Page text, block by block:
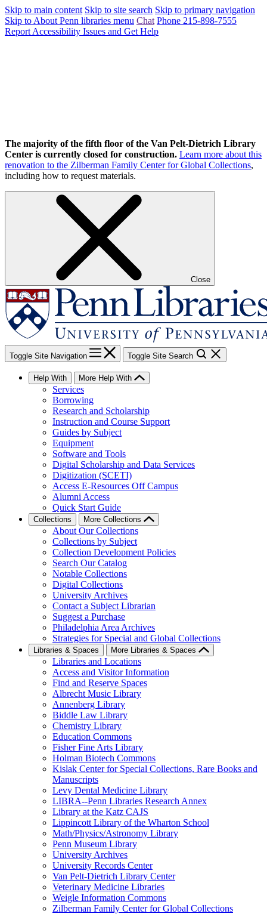
Skip to main content Skip to site search Skip to primary navigation
Skip to About Penn libraries menu Chat Phone 215-898-7555
Report Accessibility Issues and Get Help
The majority of the fifth floor of the Van Pelt-Dietrich Library
Center is currently closed for construction. Learn more about this
renovation to the Zilberman Family Center for Global Collections,
including how to request materials.
Close
Toggle Site Navigation Toggle Site Search
Help With More Help With
Services
Borrowing
Research and Scholarship
Instruction and Course Support
Guides by Subject
Equipment
Software and Tools
Digital Scholarship and Data Services
Digitization (SCETI)
Access E-Resources Off Campus
Alumni Access
Quick Start Guide
Collections More Collections
About Our Collections
Collections by Subject
Collection Development Policies
Search Our Catalog
Notable Collections
Digital Collections
University Archives
Contact a Subject Librarian
Suggest a Purchase
Philadelphia Area Archives
Strategies for Special and Global Collections
Libraries & Spaces More Libraries & Spaces
Libraries and Locations
Access and Visitor Information
Find and Reserve Spaces
Albrecht Music Library
Annenberg Library
Biddle Law Library
Chemistry Library
Education Commons
Fisher Fine Arts Library
Holman Biotech Commons
Kislak Center for Special Collections, Rare Books and
Manuscripts
Levy Dental Medicine Library
LIBRA--Penn Libraries Research Annex
Library at the Katz CAJS
Lippincott Library of the Wharton School
Math/Physics/Astronomy Library
Penn Museum Library
University Archives
University Records Center
Van Pelt-Dietrich Library Center
Veterinary Medicine Libraries
Weigle Information Commons
Zilberman Family Center for Global Collections